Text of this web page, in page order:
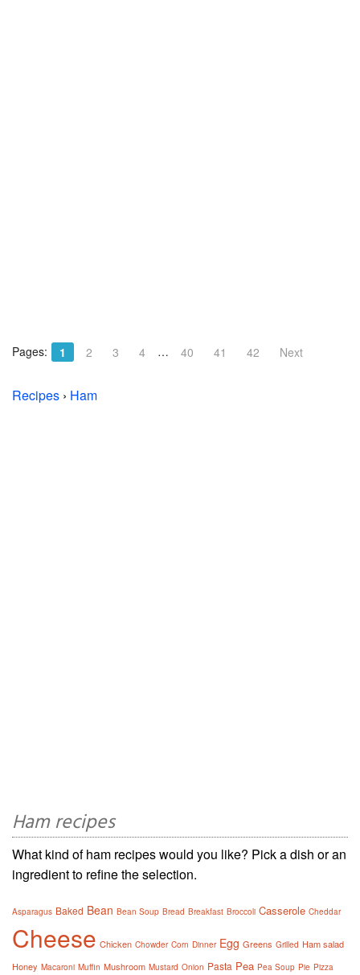
Pages: 1 2 3 4 … 40 41 42 Next
Recipes › Ham
Ham recipes
What kind of ham recipes would you like? Pick a dish or an
ingredient to refine the selection.
Asparagus Baked Bean Bean Soup Bread Breakfast Broccoli Casserole Cheddar
Cheese Chicken Chowder Corn Dinner Egg Greens Grilled Ham salad
Honey Macaroni Muffin Mushroom Mustard Onion Pasta Pea Pea Soup Pie Pizza